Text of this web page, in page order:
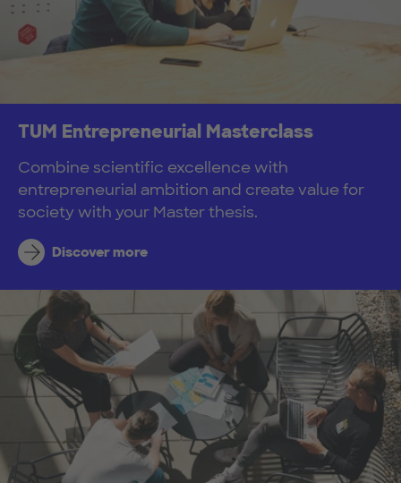
TUM Entrepreneurial Masterclass
Combine scientific excellence with
entrepreneurial ambition and create value for
society with your Master thesis.
Discover more